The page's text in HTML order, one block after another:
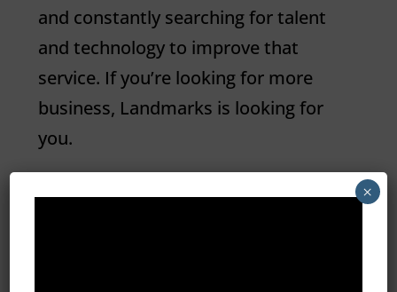
and constantly searching for talent
and technology to improve that
service. If you’re looking for more
business, Landmarks is looking for
you.
×